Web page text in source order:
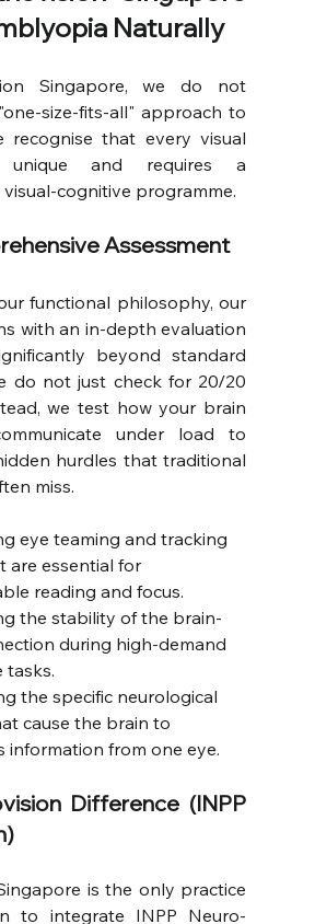
Naturally
Singapore, we do not
size-fits-all" approach to
recognise that every visual
and requires a
cognitive programme.
Assessment
functional philosophy, our
with an in-depth evaluation
beyond standard
do not just check for 20/20
we test how your brain
under load to
hurdles that traditional
miss.
eye teaming and tracking
are essential for
reading and focus.
the stability of the brain-
during high-demand
tasks.
the specific neurological
cause the brain to
information from one eye.
Difference (INPP
is the only practice
to integrate INPP Neuro-